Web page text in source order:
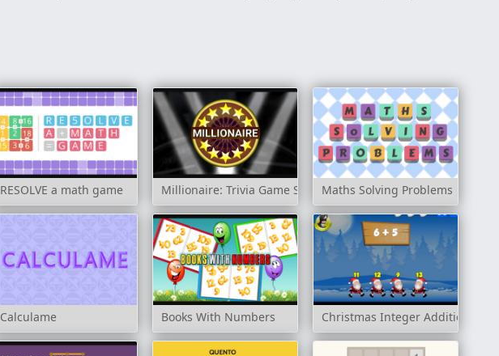
RESOLVE a math game Millionaire: Trivia Game Show Maths Solving Problems
Calculame Books With Numbers Christmas Integer Addition